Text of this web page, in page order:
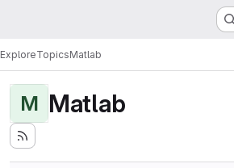
ExploreTopicsMatlab
M Matlab